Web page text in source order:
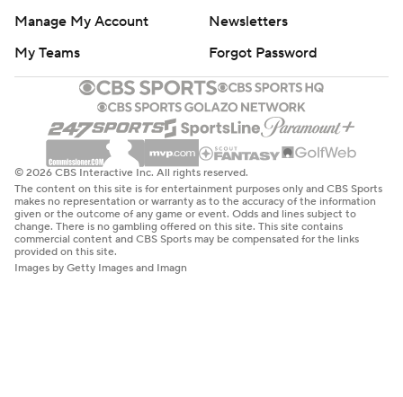
Manage My Account
Newsletters
My Teams
Forgot Password
© 2026 CBS Interactive Inc. All rights reserved.
The content on this site is for entertainment purposes only and CBS Sports
makes no representation or warranty as to the accuracy of the information
given or the outcome of any game or event. Odds and lines subject to
change. There is no gambling offered on this site. This site contains
commercial content and CBS Sports may be compensated for the links
provided on this site.
Images by Getty Images and Imagn